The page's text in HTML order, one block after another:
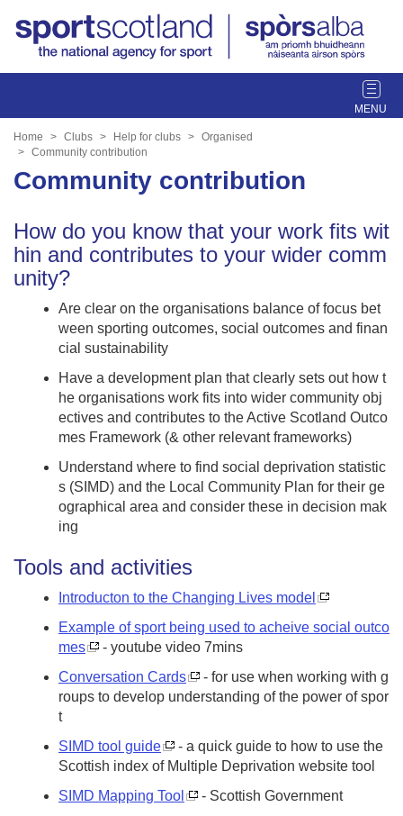
T
o
a
v
a
t
n
Home Clubs Help for clubs
Organised
Community contribution
Community contribution
How do you know that your work fits wit
hin and contributes to your wider comm
unity?
Are clear on the organisations balance of focus bet
ween sporting outcomes, social outcomes and finan
cial sustainability
Have a development plan that clearly sets out how t
he organisations work fits into wider community obj
ectives and contributes to the Active Scotland Outco
mes Framework (& other relevant frameworks)
Understand where to find social deprivation statistic
s (SIMD) and the Local Community Plan for their ge
ographical area and consider these in decision mak
ing
Tools and activities
Introducton to the Changing Lives model
Example of sport being used to acheive social outco
mes
- youtube video 7mins
Conversation Cards
- for use when working with g
roups to develop understanding of the power of spor
t
SIMD tool guide
- a quick guide to how to use the
Scottish index of Multiple Deprivation website tool
SIMD Mapping Tool
- Scottish Government